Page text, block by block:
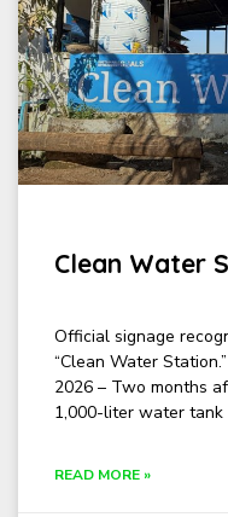
Clean Water
Official signage
“Clean Water
2026 – Two months
1,000-liter water tank
READ MORE »